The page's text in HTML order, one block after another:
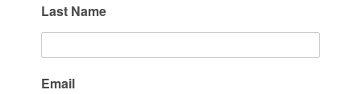
Last Name
Email